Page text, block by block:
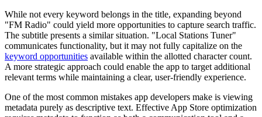
While not every keyword belongs in the title, expanding beyond
"FM Radio" could yield more opportunities to capture search traffic.
The subtitle presents a similar situation. "Local Stations Tuner"
communicates functionality, but it may not fully capitalize on the
keyword opportunities available within the allotted character count.
A more strategic approach could enable the app to target additional
relevant terms while maintaining a clear, user-friendly experience.
One of the most common mistakes app developers make is viewing
metadata purely as descriptive text. Effective App Store optimization